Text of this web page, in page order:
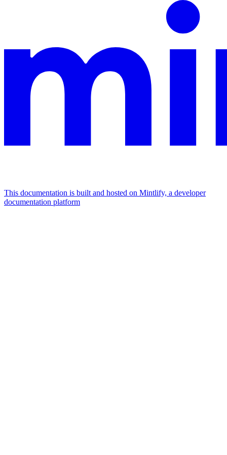
This documentation is built and hosted on Mintlify, a developer
documentation platform